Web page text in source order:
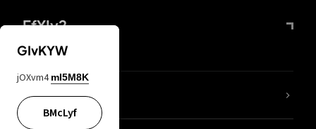
FfYIy2
lYGfRP
GIvKYW
jOXvm4 mI5M8K
BMcLyf